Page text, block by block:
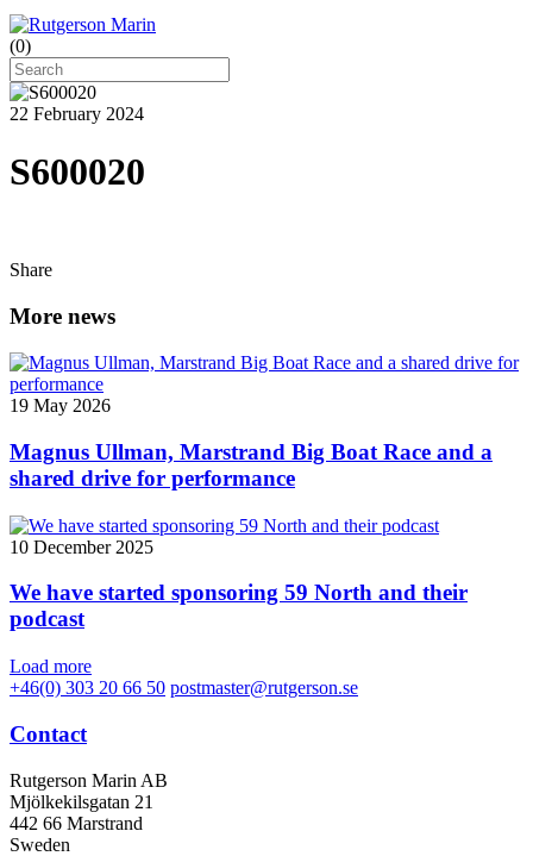
(0)
22 February 2024
S600020
Share
More news
19 May 2026
Magnus Ullman, Marstrand Big Boat Race and a
shared drive for performance
10 December 2025
We have started sponsoring 59 North and their
podcast
Load more
+46(0) 303 20 66 50 postmaster@rutgerson.se
Contact
Rutgerson Marin AB
Mjölkekilsgatan 21
442 66 Marstrand
Sweden